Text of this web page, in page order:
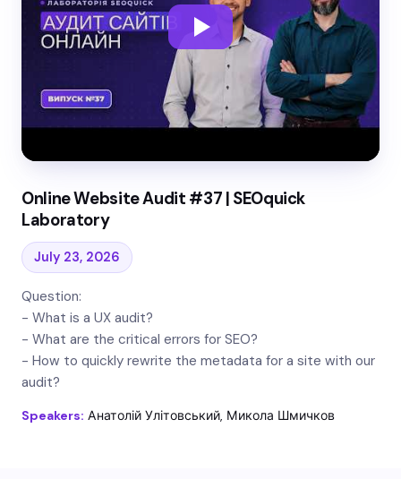
Online Website Audit #37 | SEOquick
Laboratory
July 23, 2026
Question:
- What is a UX audit?
- What are the critical errors for SEO?
- How to quickly rewrite the metadata for a site with our
audit?
Speakers: Анатолій Улітовський, Микола Шмичков